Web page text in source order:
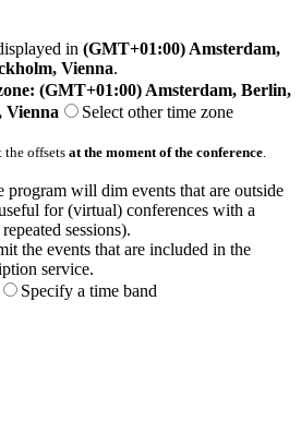
in (GMT+01:00) Amsterdam,
Vienna.
(GMT+01:00) Amsterdam, Berlin,
Vienna
Select other time zone
the offsets at the moment of the conference.
program will dim events that are outside
for (virtual) conferences with a
sessions).
the events that are included in the
service.
Specify a time band